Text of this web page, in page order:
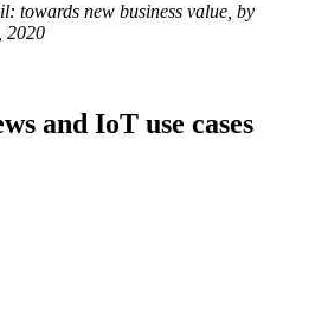
towards new business value, by
2020
and IoT use cases